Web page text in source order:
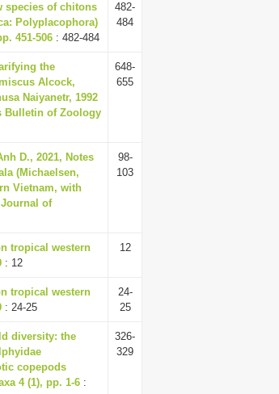
species of chitons
Polyplacophora)
451-506 : 482-484
482-
484
the
Alcock,
Naiyanetr, 1992
Bulletin of Zoology
648-
655
D., 2021, Notes
(Michaelsen,
Vietnam, with
of
98-
103
tropical western
: 12
12
tropical western
: 24-25
24-
25
diversity: the
copepods
4 (1), pp. 1-6 :
326-
329